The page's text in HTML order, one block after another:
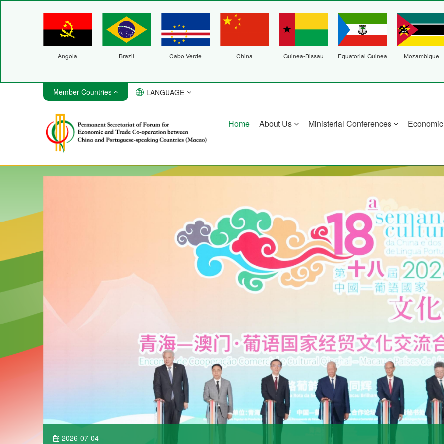
Angola Brazil Cabo Verde China Guinea-Bissau Equatorial Guinea Mozambique
Member Countries LANGUAGE
Home About Us Ministerial Conferences
2026-07-04